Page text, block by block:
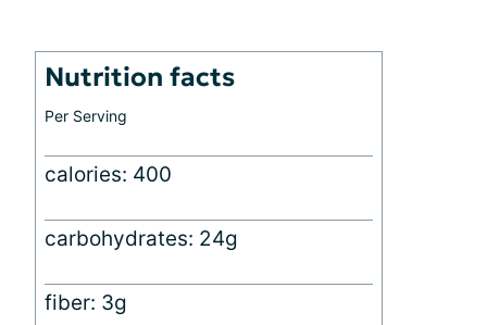
Nutrition facts
Per Serving
calories: 400
carbohydrates: 24g
fiber: 3g